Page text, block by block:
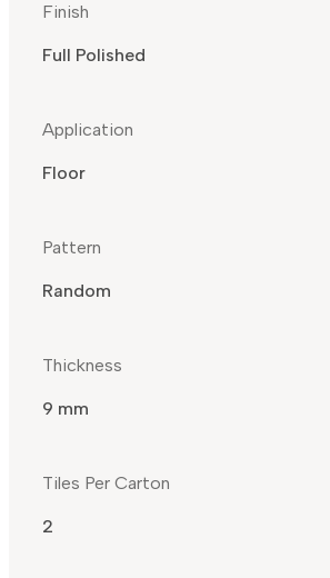
Finish
Full Polished
Application
Floor
Pattern
Random
Thickness
9 mm
Tiles Per Carton
2